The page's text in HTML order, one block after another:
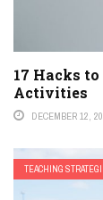
17 Hacks
Activities
DECEMBER 12,
TEACHING